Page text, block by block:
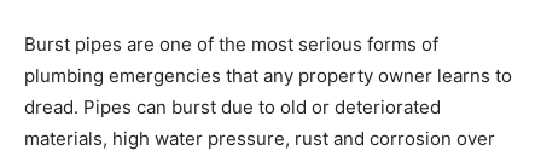
Burst pipes are one of the most serious forms of
plumbing emergencies that any property owner learns to
dread. Pipes can burst due to old or deteriorated
materials, high water pressure, rust and corrosion over